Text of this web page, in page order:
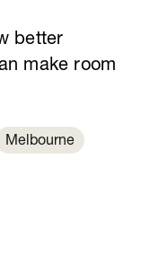
better
make room
Melbourne